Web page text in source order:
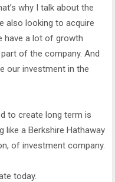
why I talk about the
also looking to acquire
have a lot of growth
of the company. And
our investment in the
to create long term is
like a Berkshire Hathaway
of investment company.
today.